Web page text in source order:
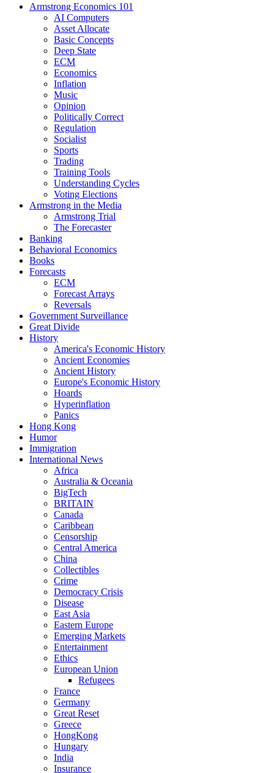
Armstrong Economics 101
AI Computers
Asset Allocate
Basic Concepts
Deep State
ECM
Economics
Inflation
Music
Opinion
Politically Correct
Regulation
Socialist
Sports
Trading
Training Tools
Understanding Cycles
Voting Elections
Armstrong in the Media
Armstrong Trial
The Forecaster
Banking
Behavioral Economics
Books
Forecasts
ECM
Forecast Arrays
Reversals
Government Surveillance
Great Divide
History
America's Economic History
Ancient Economies
Ancient History
Europe's Economic History
Hoards
Hyperinflation
Panics
Hong Kong
Humor
Immigration
International News
Africa
Australia & Oceania
BigTech
BRITAIN
Canada
Caribbean
Censorship
Central America
China
Collectibles
Crime
Democracy Crisis
Disease
East Asia
Eastern Europe
Emerging Markets
Entertainment
Ethics
European Union
Refugees
France
Germany
Great Reset
Greece
HongKong
Hungary
India
Insurance